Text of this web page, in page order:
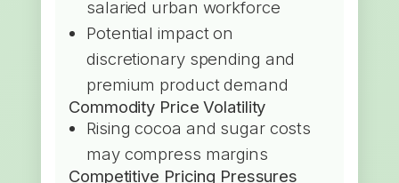
salaried urban workforce
Potential impact on
discretionary spending and
premium product demand
Commodity Price Volatility
Rising cocoa and sugar costs
may compress margins
Competitive Pricing Pressures